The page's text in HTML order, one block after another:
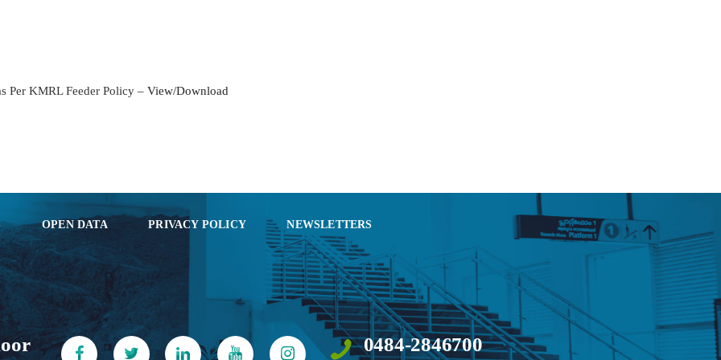
GAZETTE & ORDERS
EMPLOYEE LOGIN
OPEN DATA
SATTVA-2025
Per KMRL Feeder Policy – View/Download
OPEN DATA PRIVACY POLICY NEWSLETTERS
0484-2846700